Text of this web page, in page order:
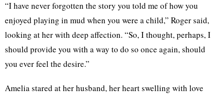
“I have never forgotten the story you told me of how you
enjoyed playing in mud when you were a child,” Roger said,
looking at her with deep affection. “So, I thought, perhaps, I
should provide you with a way to do so once again, should
you ever feel the desire.”
Amelia stared at her husband, her heart swelling with love